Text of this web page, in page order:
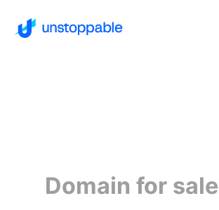
Domain for sale